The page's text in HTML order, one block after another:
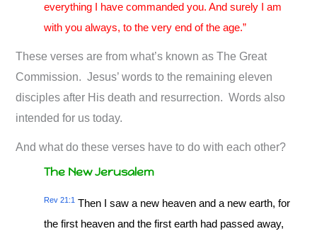
everything I have commanded you. And surely I am
with you always, to the very end of the age.”
These verses are from what’s known as The Great
Commission. Jesus’ words to the remaining eleven
disciples after His death and resurrection. Words also
intended for us today.
And what do these verses have to do with each other?
The New Jerusalem
Rev 21:1 Then I saw a new heaven and a new earth, for
the first heaven and the first earth had passed away,